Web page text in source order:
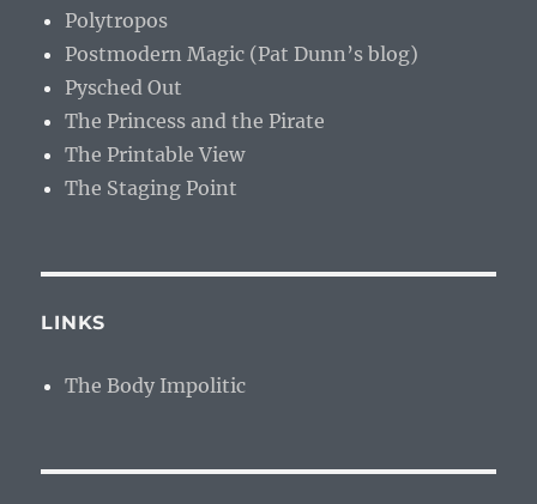
Polytropos
Postmodern Magic (Pat Dunn’s blog)
Pysched Out
The Princess and the Pirate
The Printable View
The Staging Point
LINKS
The Body Impolitic